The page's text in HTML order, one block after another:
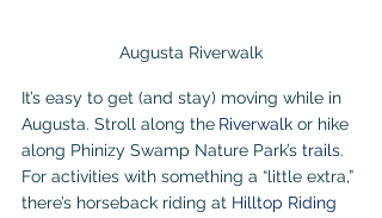
Augusta Riverwalk
It’s easy to get (and stay) moving while in
Augusta. Stroll along the Riverwalk or hike
along Phinizy Swamp Nature Park’s trails.
For activities with something a “little extra,”
there’s horseback riding at Hilltop Riding